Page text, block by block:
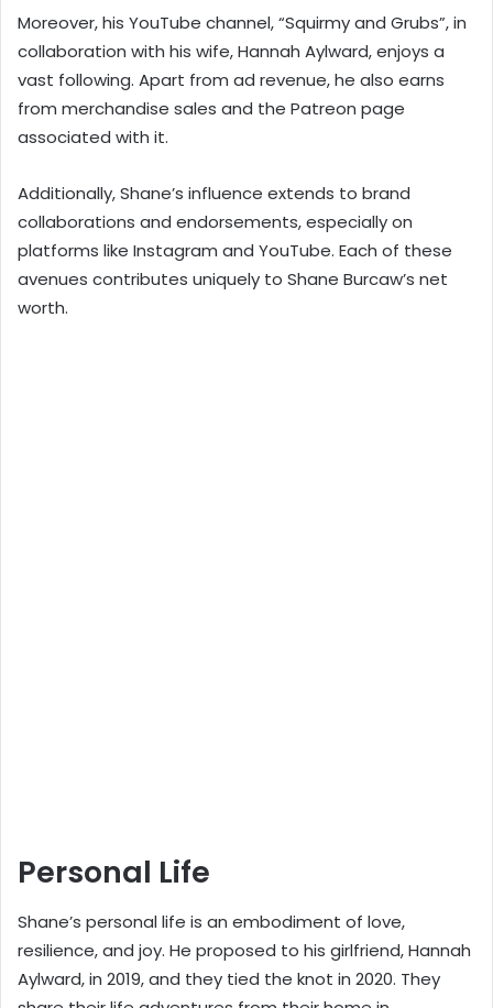
Moreover, his YouTube channel, “Squirmy and Grubs”, in
collaboration with his wife, Hannah Aylward, enjoys a
vast following. Apart from ad revenue, he also earns
from merchandise sales and the Patreon page
associated with it.
Additionally, Shane’s influence extends to brand
collaborations and endorsements, especially on
platforms like Instagram and YouTube. Each of these
avenues contributes uniquely to Shane Burcaw’s net
worth.
Personal Life
Shane’s personal life is an embodiment of love,
resilience, and joy. He proposed to his girlfriend, Hannah
Aylward, in 2019, and they tied the knot in 2020. They